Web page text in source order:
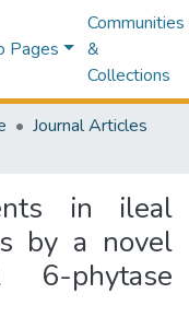
Pages
Communities
&
Collections
Journal Articles
in ileal
by a novel
6-phytase